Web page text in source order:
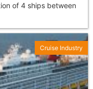
of 4 ships between
Cruise Industry